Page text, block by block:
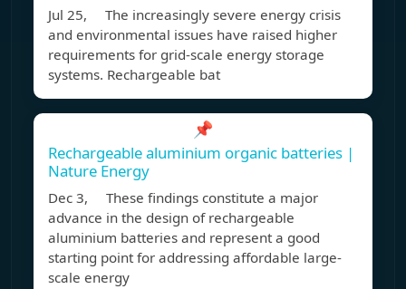
Jul 25, The increasingly severe energy crisis
and environmental issues have raised higher
requirements for grid-scale energy storage
systems. Rechargeable bat
📌
Rechargeable aluminium organic batteries |
Nature Energy
Dec 3, These findings constitute a major
advance in the design of rechargeable
aluminium batteries and represent a good
starting point for addressing affordable large-
scale energy